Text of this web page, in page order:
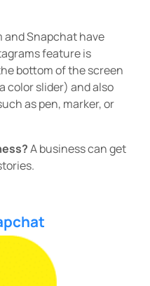
Snapchat have
feature is
bottom of the screen
color slider) and also
as pen, marker, or
A business can get